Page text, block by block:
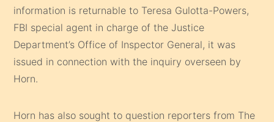
information is returnable to Teresa Gulotta-Powers,
FBI special agent in charge of the Justice
Department’s Office of Inspector General, it was
issued in connection with the inquiry overseen by
Horn.
Horn has also sought to question reporters from The